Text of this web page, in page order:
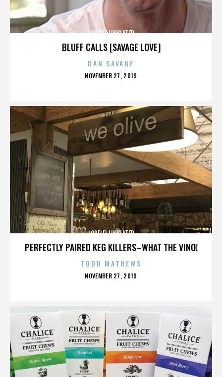
BLUFF CALLS [SAVAGE LOVE]
LORELEI LINKLATER
DAN SAVAGE
POSTED
NOVEMBER 27, 2019
PERFECTLY PAIRED KEG KILLERS–WHAT THE VINO!
LORELEI LINKLATER
TODD MATHEWS
POSTED
NOVEMBER 27, 2019